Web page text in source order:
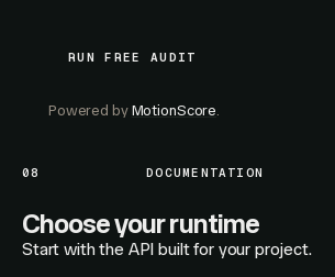
RUN FREE AUDIT
RUN FREE AUDIT
Powered by MotionScore
08 DOCUMENTATION
Choose your runtime
Start with the API built for your project.